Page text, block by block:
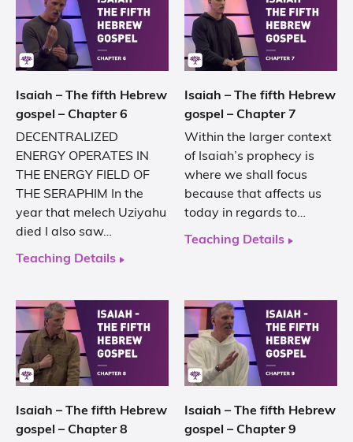
Isaiah – The fifth Hebrew
gospel – Chapter 6
DECENTRALIZED
ENERGY OPERATES IN
THE ENERGY FIELD OF
THE SERAPHIM In the
year that melech Uziyahu
died I also saw…
Teaching Details
Isaiah – The fifth Hebrew
gospel – Chapter 7
Within the larger context
of Isaiah’s prophecy is
where we shall focus
because that affects us
today in regards to…
Teaching Details
Isaiah – The fifth Hebrew
gospel – Chapter 8
Isaiah – The fifth Hebrew
gospel – Chapter 9